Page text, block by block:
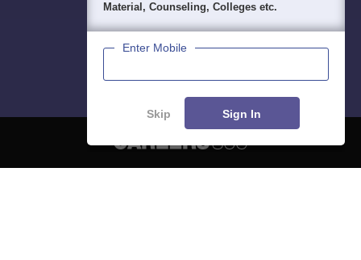
Material, Counseling, Colleges etc.
Enter Mobile
Skip Sign In